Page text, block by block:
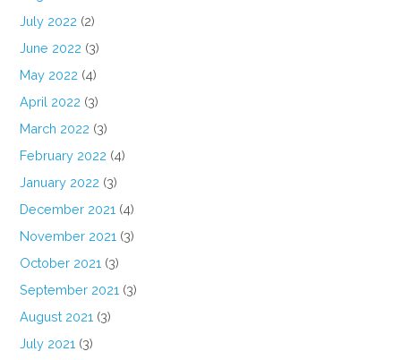
July 2022 (2)
June 2022 (3)
May 2022 (4)
April 2022 (3)
March 2022 (3)
February 2022 (4)
January 2022 (3)
December 2021 (4)
November 2021 (3)
October 2021 (3)
September 2021 (3)
August 2021 (3)
July 2021 (3)